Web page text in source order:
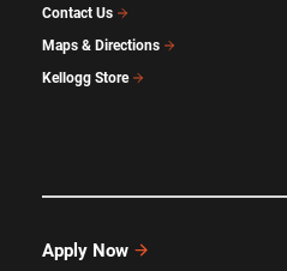
Contact Us
Maps & Directions
Kellogg Store
Apply Now